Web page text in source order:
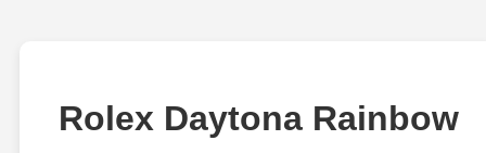
Rolex Daytona Rainbow